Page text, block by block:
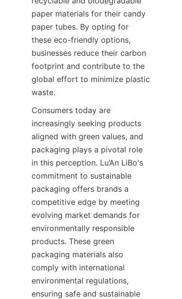
paper materials for their candy
paper tubes. By opting for
these eco-friendly options,
businesses reduce their carbon
footprint and contribute to the
global effort to minimize plastic
waste.
Consumers today are
increasingly seeking products
aligned with green values, and
packaging plays a pivotal role
in this perception. Lu’An LiBo's
commitment to sustainable
packaging offers brands a
competitive edge by meeting
evolving market demands for
environmentally responsible
products. These green
packaging materials also
comply with international
environmental regulations,
ensuring safe and sustainable